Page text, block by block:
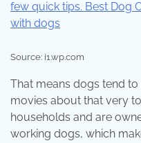
Source: i1.wp.com
That means dogs tend
movies about that very
households and are
working dogs, which